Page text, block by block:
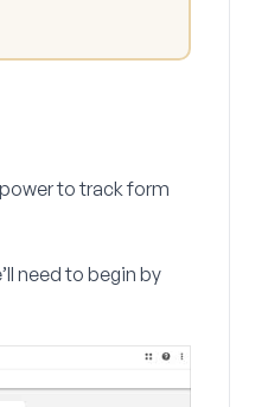
to track form
need to begin by